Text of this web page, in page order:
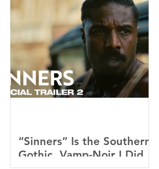
“Sinners” Is the Southern
Gothic, Vamp-Noir I Did